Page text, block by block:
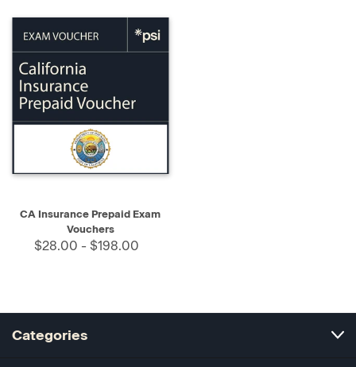
CA Insurance Prepaid Exam
Vouchers
$28.00 - $198.00
Categories